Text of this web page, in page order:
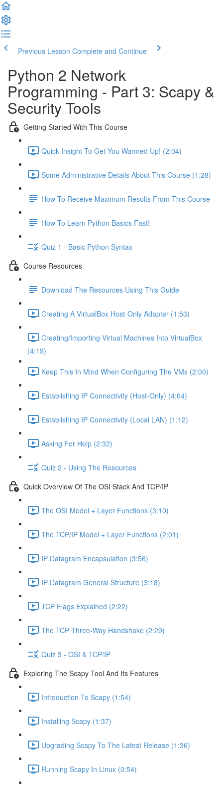
Previous Lesson Complete and Continue
Python 2 Network
Programming - Part 3: Scapy &
Security Tools
Getting Started With This Course
Quick Insight To Get You Warmed Up! (2:04)
Some Administrative Details About This Course (1:28)
How To Receive Maximum Results From This Course
How To Learn Python Basics Fast!
Quiz 1 - Basic Python Syntax
Course Resources
Download The Resources Using This Guide
Creating A VirtualBox Host-Only Adapter (1:53)
Creating/Importing Virtual Machines Into VirtualBox
(4:19)
Keep This In Mind When Configuring The VMs (2:00)
Establishing IP Connectivity (Host-Only) (4:04)
Establishing IP Connectivity (Local LAN) (1:12)
Asking For Help (2:32)
Quiz 2 - Using The Resources
Quick Overview Of The OSI Stack And TCP/IP
The OSI Model + Layer Functions (3:10)
The TCP/IP Model + Layer Functions (2:01)
IP Datagram Encapsulation (3:56)
IP Datagram General Structure (3:18)
TCP Flags Explained (2:22)
The TCP Three-Way Handshake (2:29)
Quiz 3 - OSI & TCP/IP
Exploring The Scapy Tool And Its Features
Introduction To Scapy (1:54)
Installing Scapy (1:37)
Upgrading Scapy To The Latest Release (1:36)
Running Scapy In Linux (0:54)